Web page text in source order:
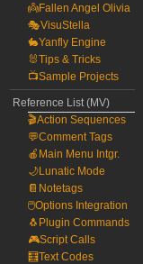
👼Fallen Angel Olivia
🎭VisuStella
🐇Yanfly Engine
🐰Tips & Tricks
📺Sample Projects
Reference List (MV)
🎬Action Sequences
💬Comment Tags
🍎Main Menu Intgr.
🌙Lunatic Mode
📔Notetags
🖱️Options Integration
🐧Plugin Commands
🎮Script Calls
🧮Text Codes